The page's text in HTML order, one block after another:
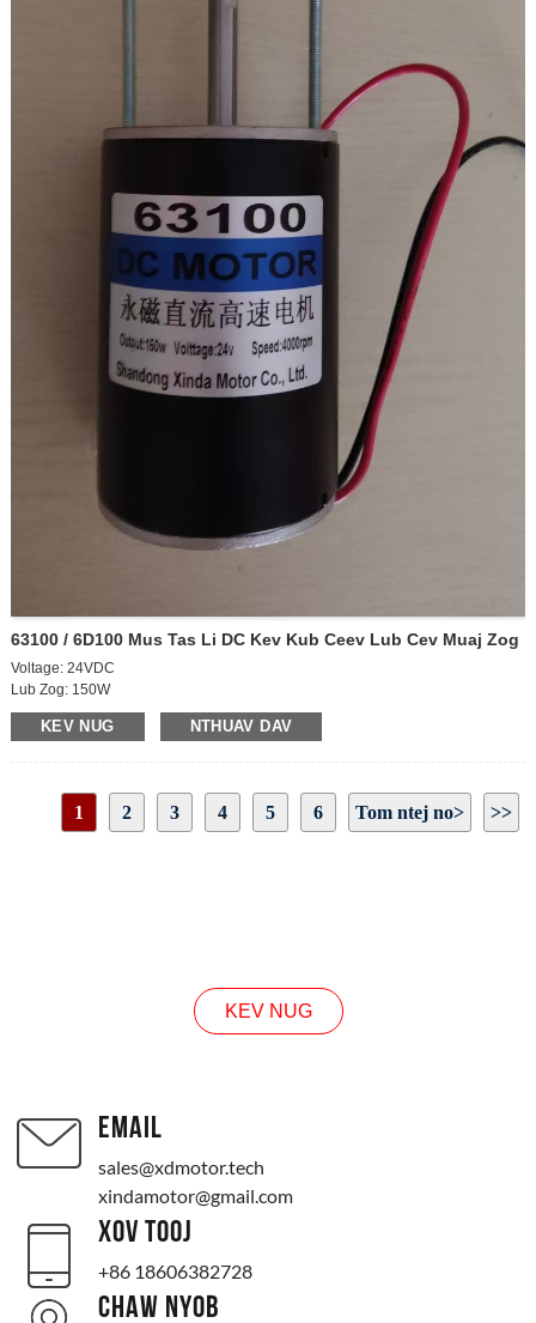
63100 / 6D100 Mus Tas Li DC Kev Kub Ceev Lub Cev Muaj Zog
Voltage: 24VDC
Lub Zog: 150W
Tsav tawm-load ceev: 4000rpm
Lub cev muaj zog ntawm-load ceev: 3700rpm
Tam sim no: 13A
Lub cev muaj zog tawm ncej loj: raws li daim duab qhia
KEV NUG NTHUAV DAV
1 2 3 4 5 6 Tom ntej no>
>>
KEV NUG
EMAIL
sales@xdmotor.tech
xindamotor@gmail.com
XOV TOOJ
+86 18606382728
CHAW NYOB